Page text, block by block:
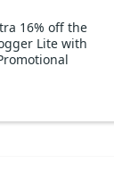
16% off the
Lite with